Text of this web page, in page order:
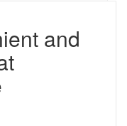
and